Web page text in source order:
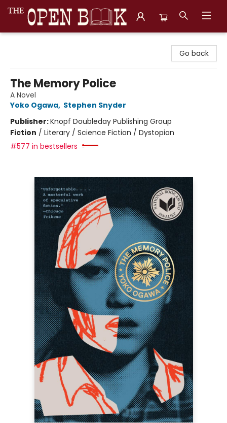
Go back
The Memory Police
A Novel
Yoko Ogawa, Stephen Snyder
Publisher:Knopf Doubleday Publishing Group
Fiction / Literary / Science Fiction / Dystopian
#577 in bestsellers